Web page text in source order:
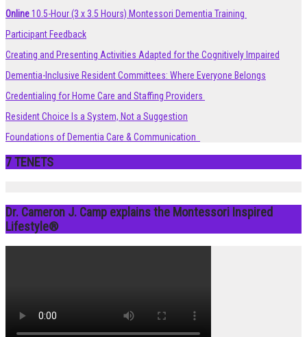
Online10.5-Hour (3 x 3.5 Hours) Montessori Dementia Training
Participant Feedback
Creating and Presenting Activities Adapted for the Cognitively Impaired
Dementia-Inclusive Resident Committees: Where Everyone Belongs
Credentialing for Home Care and Staffing Providers
Resident Choice Is a System, Not a Suggestion
Foundations of Dementia Care & Communication
7 TENETS
Dr. Cameron J. Camp explains the Montessori Inspired
Lifestyle®